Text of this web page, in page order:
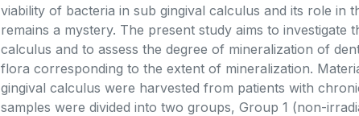
viability of bacteria in sub gingival calculus and its role in
remains a mystery. The present study aims to investigate
calculus and to assess the degree of mineralization of
flora corresponding to the extent of mineralization.
gingival calculus were harvested from patients with
samples were divided into two groups, Group 1 (non-